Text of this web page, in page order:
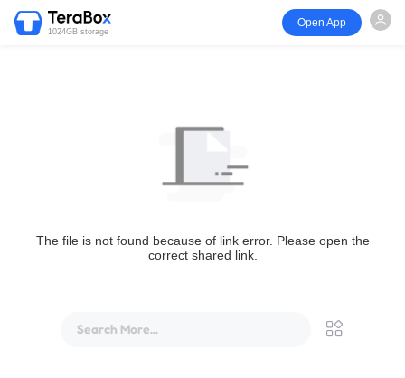
1024GB storage
Open App
The file is not found because of link error. Please open the
correct shared link.